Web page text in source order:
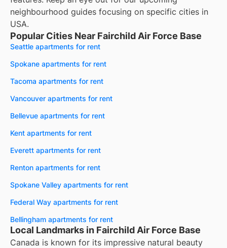
neighbourhood guides focusing on specific cities in
USA.
Popular Cities Near Fairchild Air Force Base
Seattle apartments for rent
Spokane apartments for rent
Tacoma apartments for rent
Vancouver apartments for rent
Bellevue apartments for rent
Kent apartments for rent
Everett apartments for rent
Renton apartments for rent
Spokane Valley apartments for rent
Federal Way apartments for rent
Bellingham apartments for rent
Local Landmarks in Fairchild Air Force Base
Canada is known for its impressive natural beauty